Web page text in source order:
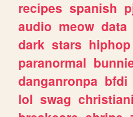
recipes spanish
audio meow data
dark stars hiphop
paranormal
danganronpa bfdi
lol swag